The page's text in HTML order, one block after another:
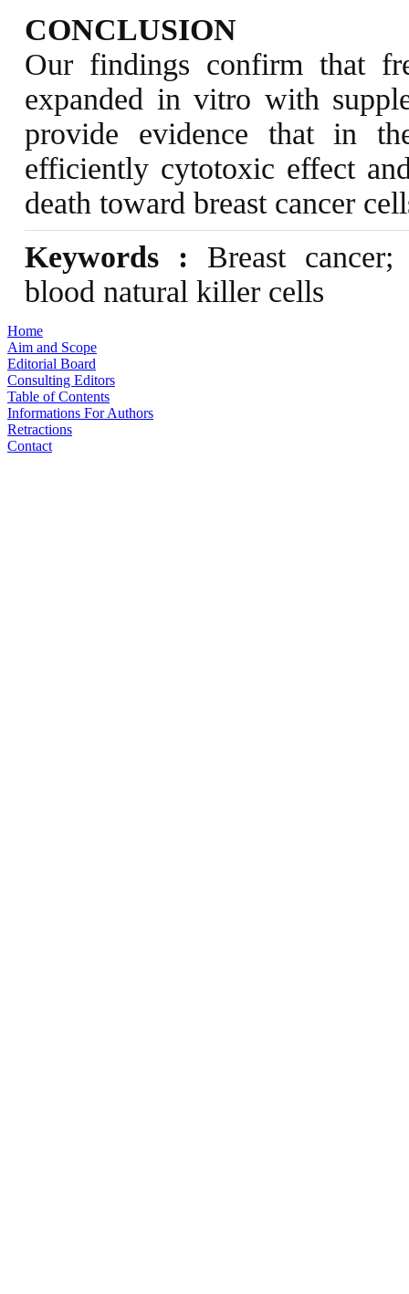
CONCLUSION
Our findings confirm that
expanded in vitro with
provide evidence that in
efficiently cytotoxic effect
death toward breast cancer
Keywords : Breast
blood natural killer cells
Home
Aim and Scope
Editorial Board
Consulting Editors
Table of Contents
Informations For Authors
Retractions
Contact